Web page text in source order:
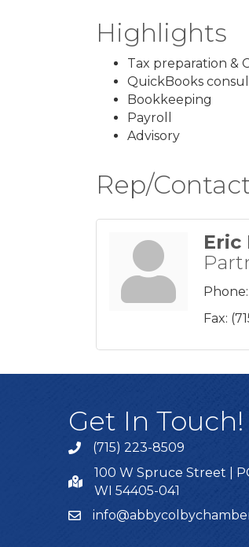
Highlights
Tax preparation &
QuickBooks
Bookkeeping
Payroll
Advisory
Rep/
Eric
Phone:
Fax:
Get In Touch!
(715) 223-8509
100 W Spruce Street |
WI 54405-041